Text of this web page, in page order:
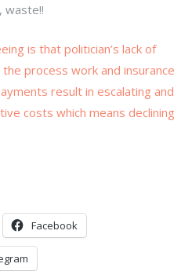
waste!!
is that politician’s lack of
process work and insurance
result in escalating and
costs which means declining
Facebook